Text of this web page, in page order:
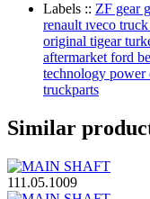
Labels :: ZF gear
renault ıveco
original tigear
aftermarket ford
technology power
truckparts
Similar
111.05.1009